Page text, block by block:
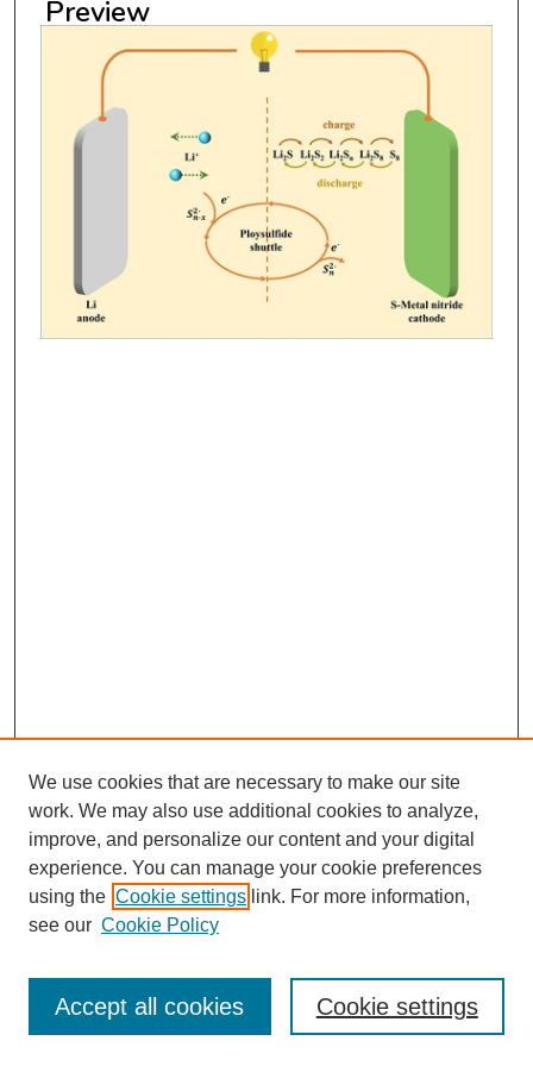
Preview
Authors
We use cookies that are necessary to make our site
work. We may also use additional cookies to analyze,
improve, and personalize our content and your digital
experience. You can manage your cookie preferences
using the Cookie settings link. For more information,
see our Cookie Policy
Cookie settings
Accept all cookies